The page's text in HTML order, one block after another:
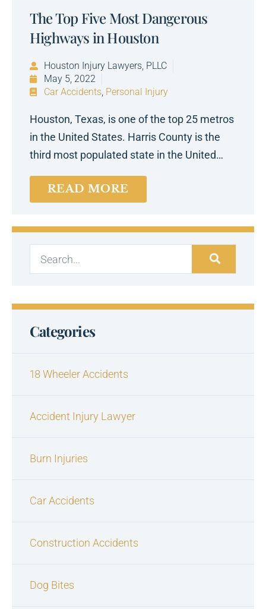
The Top Five Most Dangerous
Highways in Houston
Houston Injury Lawyers, PLLC
May 5, 2022
Car Accidents, Personal Injury
Houston, Texas, is one of the top 25 metros
in the United States. Harris County is the
third most populated state in the United…
READ MORE
Categories
18 Wheeler Accidents
Accident Injury Lawyer
Burn Injuries
Car Accidents
Construction Accidents
Dog Bites